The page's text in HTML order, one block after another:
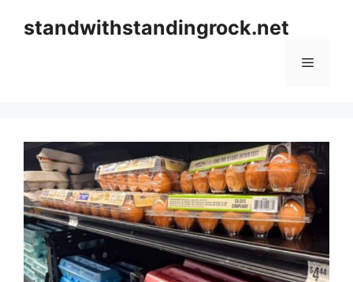
standwithstandingrock.net
Menu